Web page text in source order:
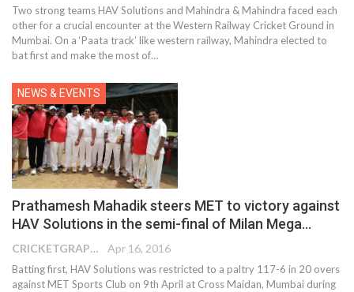
Two strong teams HAV Solutions and Mahindra & Mahindra faced each
other for a crucial encounter at the Western Railway Cricket Ground in
Mumbai. On a ‘Paata track’ like western railway, Mahindra elected to
bat first and make the most of…
NEWS & EVENTS
Prathamesh Mahadik steers MET to victory against
HAV Solutions in the semi-final of Milan Mega…
CRICKETGRAPH EDITOR Apr 16, 2016
Batting first, HAV Solutions was restricted to a paltry 117-6 in 20 overs
against MET Sports Club on 9th April at Cross Maidan, Mumbai during